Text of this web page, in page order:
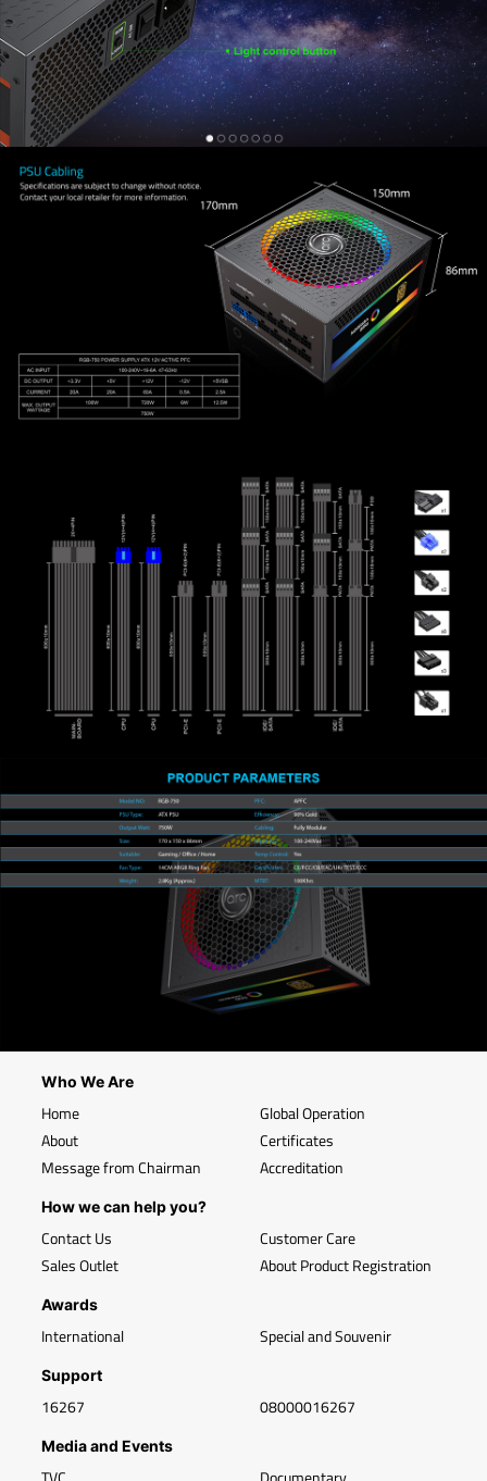
Who We Are
Home
About
Message from Chairman
Global Operation
Certificates
Accreditation
How we can help you?
Contact Us
Sales Outlet
Customer Care
About Product Registration
Awards
International Special and Souvenir
Support
16267 08000016267
Media and Events